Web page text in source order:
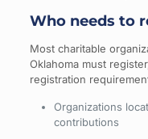
Who needs to
Most charitable
Oklahoma must
registration
Organizations
contributions